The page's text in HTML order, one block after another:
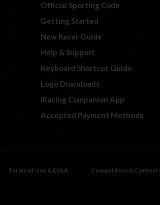
Official Sporting Code
Getting Started
New Racer Guide
Help & Support
Keyboard Shortcut Guide
Logo Downloads
iRacing Companion App
Accepted Payment Methods
Terms of Use & EULA Competition & Contest